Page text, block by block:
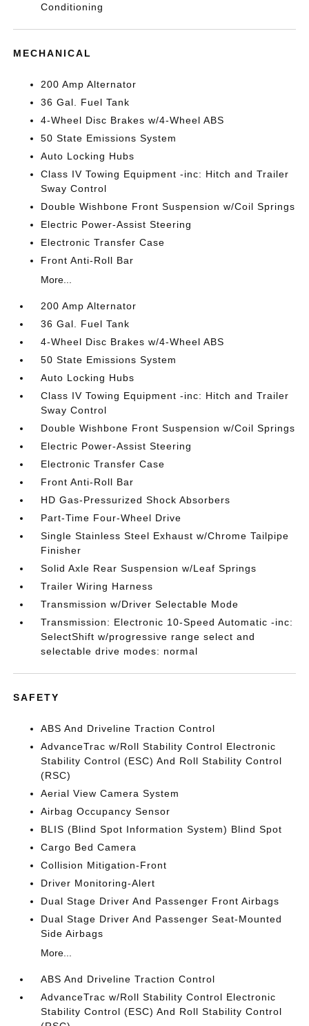
Conditioning
MECHANICAL
200 Amp Alternator
36 Gal. Fuel Tank
4-Wheel Disc Brakes w/4-Wheel ABS
50 State Emissions System
Auto Locking Hubs
Class IV Towing Equipment -inc: Hitch and Trailer
Sway Control
Double Wishbone Front Suspension w/Coil Springs
Electric Power-Assist Steering
Electronic Transfer Case
Front Anti-Roll Bar
More...
200 Amp Alternator
36 Gal. Fuel Tank
4-Wheel Disc Brakes w/4-Wheel ABS
50 State Emissions System
Auto Locking Hubs
Class IV Towing Equipment -inc: Hitch and Trailer
Sway Control
Double Wishbone Front Suspension w/Coil Springs
Electric Power-Assist Steering
Electronic Transfer Case
Front Anti-Roll Bar
HD Gas-Pressurized Shock Absorbers
Part-Time Four-Wheel Drive
Single Stainless Steel Exhaust w/Chrome Tailpipe
Finisher
Solid Axle Rear Suspension w/Leaf Springs
Trailer Wiring Harness
Transmission w/Driver Selectable Mode
Transmission: Electronic 10-Speed Automatic -inc:
SelectShift w/progressive range select and
selectable drive modes: normal
SAFETY
ABS And Driveline Traction Control
AdvanceTrac w/Roll Stability Control Electronic
Stability Control (ESC) And Roll Stability Control
(RSC)
Aerial View Camera System
Airbag Occupancy Sensor
BLIS (Blind Spot Information System) Blind Spot
Cargo Bed Camera
Collision Mitigation-Front
Driver Monitoring-Alert
Dual Stage Driver And Passenger Front Airbags
Dual Stage Driver And Passenger Seat-Mounted
Side Airbags
More...
ABS And Driveline Traction Control
AdvanceTrac w/Roll Stability Control Electronic
Stability Control (ESC) And Roll Stability Control